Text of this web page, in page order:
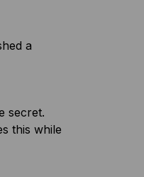
a
secret.
this while